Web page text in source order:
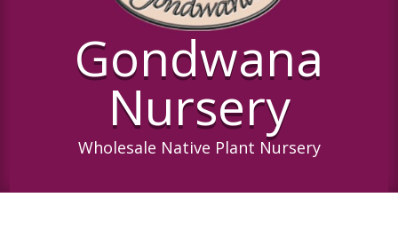
Gondwana
Nursery
Wholesale Native Plant Nursery